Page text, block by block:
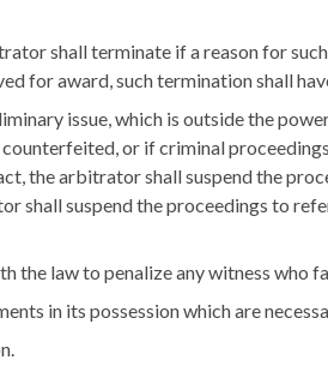
shall terminate if a reason for
for award, such termination shall
issue, which is outside the
or if criminal
the arbitrator shall suspend the
shall suspend the proceedings to
the law to penalize any witness who
in its possession which are